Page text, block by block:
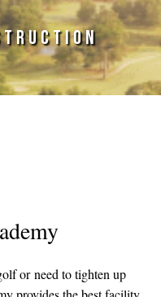
or need to tighten up